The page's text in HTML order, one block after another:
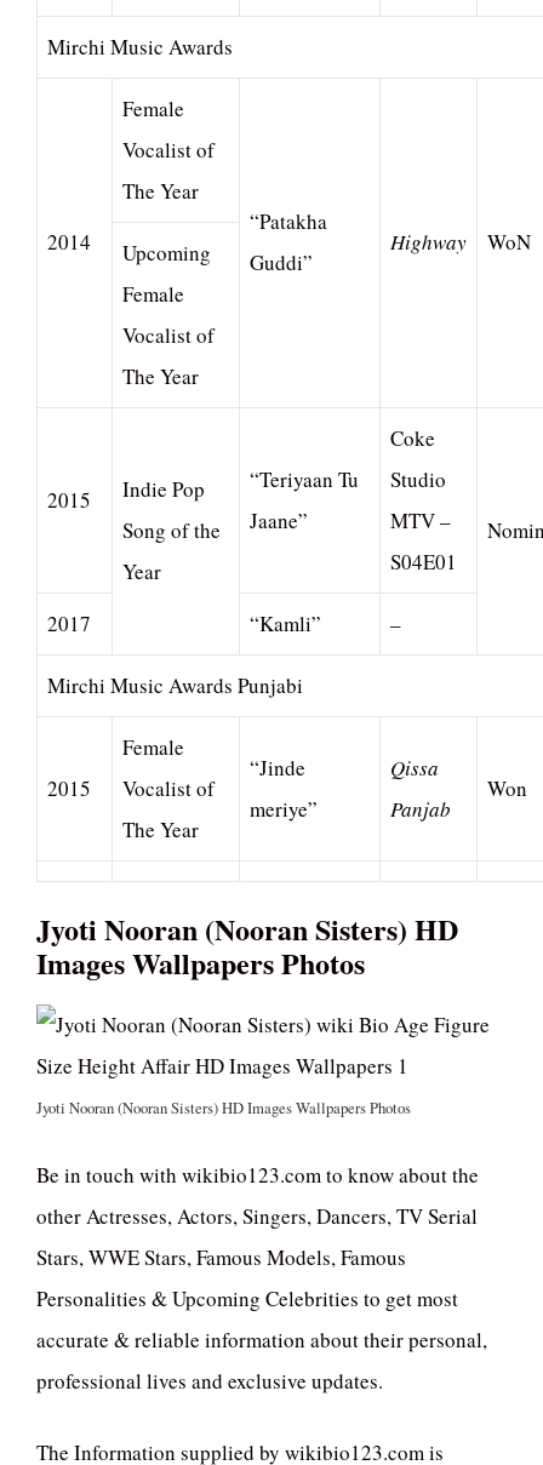
Mirchi Music Awards
2014
Female
Vocalist of
The Year
“Patakha
Guddi”
Highway WoN
Upcoming
Female
Vocalist of
The Year
2015
Indie Pop
Song of the
Year
“Teriyaan Tu
Jaane”
Coke
Studio
MTV –
S04E01
2017 “Kamli” –
Mirchi Music Awards Punjabi
2015
Female
Vocalist of
The Year
“Jinde
meriye”
Qissa
Panjab
Won
Jyoti Nooran (Nooran Sisters) HD
Images Wallpapers Photos
Jyoti Nooran (Nooran Sisters) HD Images Wallpapers Photos
Be in touch with wikibio123.com to know about the
other Actresses, Actors, Singers, Dancers, TV Serial
Stars, WWE Stars, Famous Models, Famous
Personalities & Upcoming Celebrities to get most
accurate & reliable information about their personal,
professional lives and exclusive updates.
The Information supplied by wikibio123.com is